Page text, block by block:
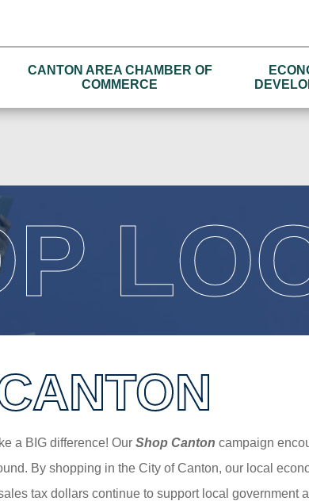
CANTON AREA CHAMBER OF
COMMERCE
a BIG difference! Our Shop Canton campaign
By shopping in the City of Canton, our local
tax dollars continue to support local government